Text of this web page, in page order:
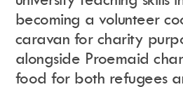
becoming a volunteer
caravan for charity
alongside Proemaid
food for both refugees